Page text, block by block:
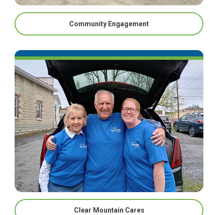
Community Engagement
Clear Mountain Cares